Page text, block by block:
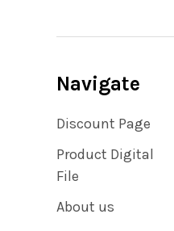
Navigate
Discount Page
Product Digital
File
About us